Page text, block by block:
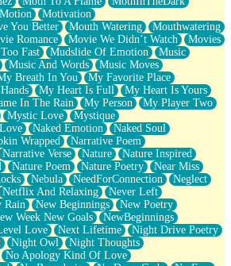
Motion
Motivation
You Better
Mouth Watering
Mouthwatering
Romance Movie We Didn’t Watch
Movies
Fast Mudslide Of Emotion
Music
Music And Words
Music Moves
Breath In You
My Favorite Place
My Heart Is Full
My Heart Is Yours
In The Rain My Person
My Player Two
Mystic Love
Mystique
Naked Emotion
Naked Soul
Wrapped
Narrative Poem
Narrative Verse Nature
Nature Inspired
Nature Poem Nature Poetry
Near Miss
Nebula NeedForConnection
Neglect
Netflix And Relaxing
Never Left
Rain
New Beginnings
New Poetry
Week New Goals
NewBeginnings
Love Next Lifetime
Night Drive Poetry
Night Owl
Night Thoughts
No Apology Kind Of Love